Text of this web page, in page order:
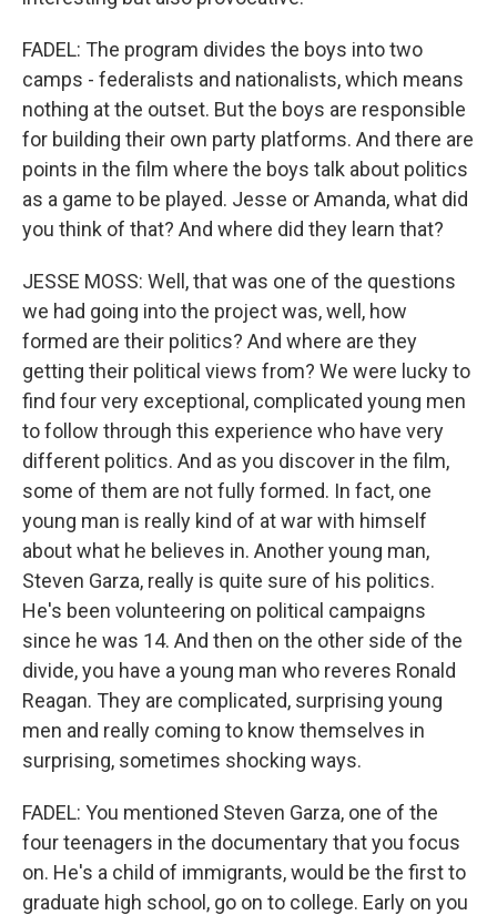
FADEL: The program divides the boys into two
camps - federalists and nationalists, which means
nothing at the outset. But the boys are responsible
for building their own party platforms. And there are
points in the film where the boys talk about politics
as a game to be played. Jesse or Amanda, what did
you think of that? And where did they learn that?
JESSE MOSS: Well, that was one of the questions
we had going into the project was, well, how
formed are their politics? And where are they
getting their political views from? We were lucky to
find four very exceptional, complicated young men
to follow through this experience who have very
different politics. And as you discover in the film,
some of them are not fully formed. In fact, one
young man is really kind of at war with himself
about what he believes in. Another young man,
Steven Garza, really is quite sure of his politics.
He's been volunteering on political campaigns
since he was 14. And then on the other side of the
divide, you have a young man who reveres Ronald
Reagan. They are complicated, surprising young
men and really coming to know themselves in
surprising, sometimes shocking ways.
FADEL: You mentioned Steven Garza, one of the
four teenagers in the documentary that you focus
on. He's a child of immigrants, would be the first to
graduate high school, go on to college. Early on you